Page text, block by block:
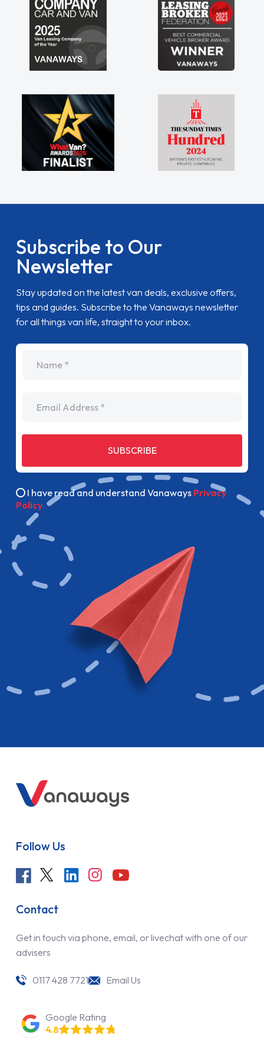
Subscribe to Our
Newsletter
Stay updated on the latest van deals, exclusive offers,
tips and guides. Subscribe to the Vanaways newsletter
for all things van life, straight to your inbox.
SUBSCRIBE
I have read and understand Vanaways Privacy
Policy
Follow Us
Contact
Get in touch via phone, email, or livechat with one of our
advisers
0117 428 7721 Email Us
Google Rating
4.8